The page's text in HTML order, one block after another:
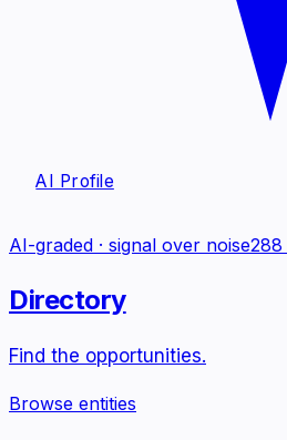
AI Profile
AI-graded · signal over noise288
Directory
Find the opportunities.
Browse entities